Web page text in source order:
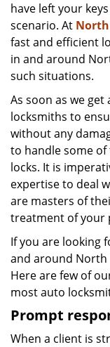
have left your
scenario. At
fast and efficient
in and around
such situations.
As soon as we
locksmiths to
without any
to handle some
locks. It is
expertise to deal
are masters of
treatment of your
If you are looking
and around North
Here are few of
most auto
Prompt
When a client is